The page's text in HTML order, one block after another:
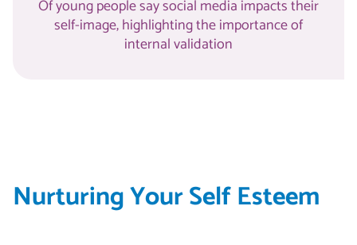
Of young people say social media impacts their
self-image, highlighting the importance of
internal validation
Nurturing Your Self Esteem